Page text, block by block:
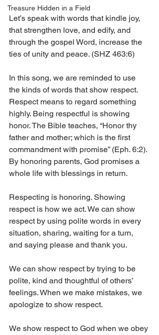
Treasure Hidden in a Field
Let’s speak with words that kindle joy,
that strengthen love, and edify, and
through the gospel Word, increase the
ties of unity and peace. (SHZ 463:6)
In this song, we are reminded to use
the kinds of words that show respect.
Respect means to regard something
highly. Being respectful is showing
honor. The Bible teaches, “Honor thy
father and mother; which is the first
commandment with promise” (Eph. 6:2).
By honoring parents, God promises a
whole life with blessings in return.
Respecting is honoring. Showing
respect is how we act. We can show
respect by using polite words in every
situation, sharing, waiting for a turn,
and saying please and thank you.
We can show respect by trying to be
polite, kind and thoughtful of others’
feelings. When we make mistakes, we
apologize to show respect.
We show respect to God when we obey